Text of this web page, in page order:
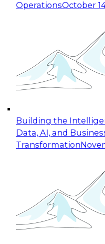
OperationsOctober
Building the
Data, AI, and
Transformation
Expert Panel:
for Enterprise
This session focuses
taking advantage of
cloud data platforms
October 19, 2026
Expert Panel:
Applications: From
Join this Expert
organization can
experimentation to
November 9, 2026